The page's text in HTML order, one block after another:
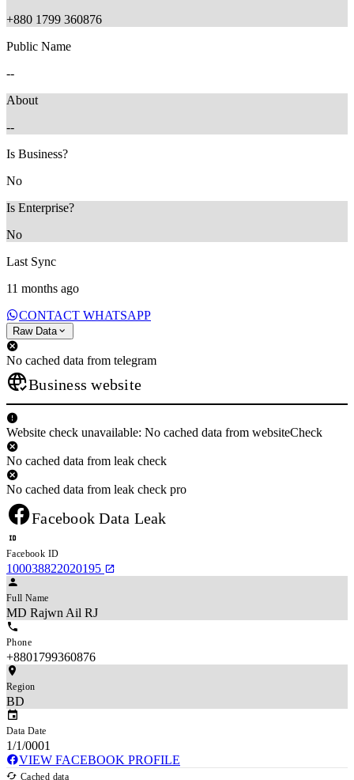
+880 1799 360876
Public Name
--
About
--
Is Business?
No
Is Enterprise?
No
Last Sync
11 months ago
CONTACT WHATSAPP
Raw Data
No cached data from telegram
Business website
Website check unavailable: No cached data from websiteCheck
No cached data from leak check
No cached data from leak check pro
Facebook Data Leak
Facebook ID
100038822020195
Full Name
MD Rajwn Ail RJ
Phone
+8801799360876
Region
BD
Data Date
1/1/0001
VIEW FACEBOOK PROFILE
Cached data